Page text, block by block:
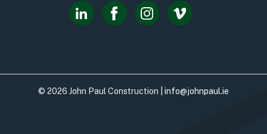
© 2026 John Paul Construction | info@johnpaul.ie